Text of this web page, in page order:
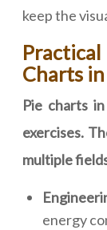
keep the
Charts
Pie charts
exercises.
multiple
energy